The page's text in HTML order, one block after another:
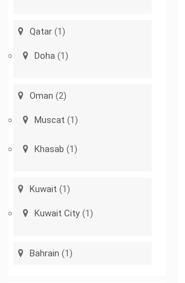
Qatar (1)
Doha (1)
Oman (2)
Muscat (1)
Khasab (1)
Kuwait (1)
Kuwait City (1)
Bahrain (1)